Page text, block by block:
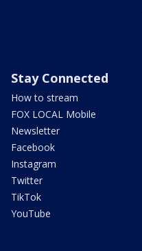
Stay Connected
How to stream
FOX LOCAL Mobile
Newsletter
Facebook
Instagram
Twitter
TikTok
YouTube